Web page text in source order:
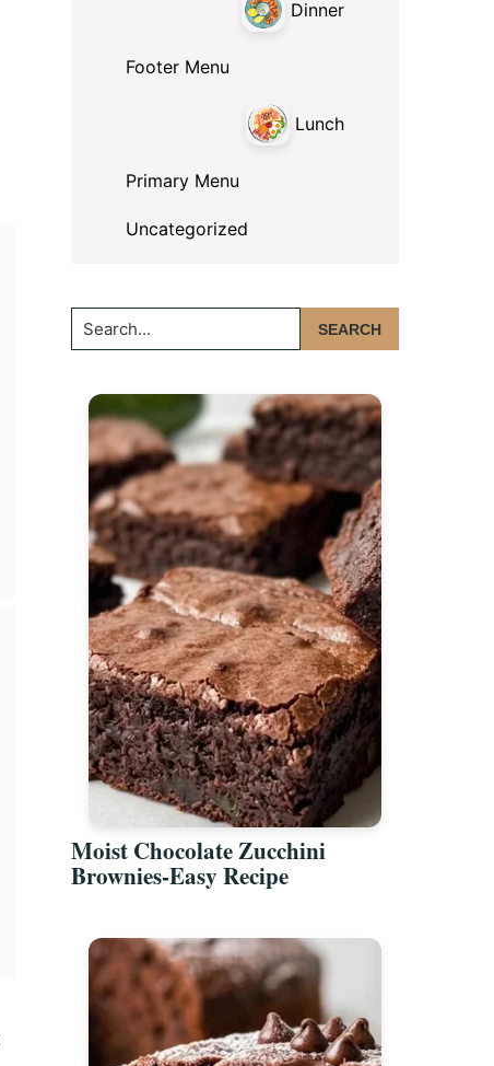
Dinner
Footer Menu
Lunch
Primary Menu
Uncategorized
Search...
Moist Chocolate Zucchini
Brownies-Easy Recipe